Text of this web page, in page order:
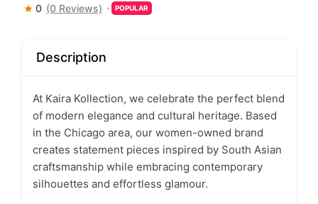
0 (0 Reviews) POPULAR
Description
At Kaira Kollection, we celebrate the perfect blend
of modern elegance and cultural heritage. Based
in the Chicago area, our women-owned brand
creates statement pieces inspired by South Asian
craftsmanship while embracing contemporary
silhouettes and effortless glamour.